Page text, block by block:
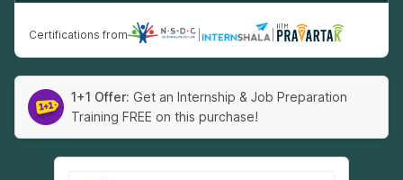
Certifications from
1+1 Offer: Get an Internship & Job Preparation
Training FREE on this purchase!